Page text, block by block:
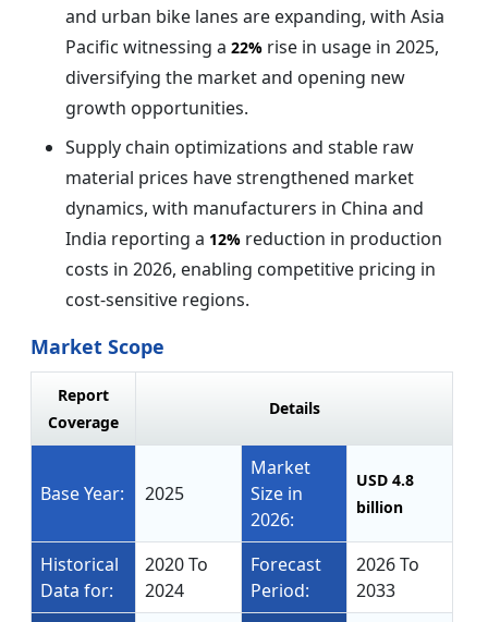
and urban bike lanes are expanding, with Asia
Pacific witnessing a 22% rise in usage in 2025,
diversifying the market and opening new
growth opportunities.
Supply chain optimizations and stable raw
material prices have strengthened market
dynamics, with manufacturers in China and
India reporting a 12% reduction in production
costs in 2026, enabling competitive pricing in
cost-sensitive regions.
Market Scope
Report
Coverage
Details
Base Year: 2025
Market
Size in
2026:
USD 4.8
billion
Historical
Data for:
2020 To
2024
Forecast
Period:
2026 To
2033